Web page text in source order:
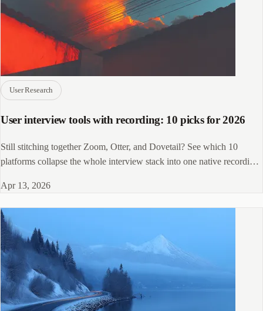
User Research
User interview tools with recording: 10 picks for 2026
Still stitching together Zoom, Otter, and Dovetail? See which 10
platforms collapse the whole interview stack into one native recording
Apr 13, 2026